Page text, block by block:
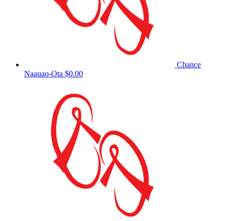
Chance
Naauao-Ota $0.00